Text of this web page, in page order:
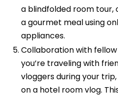
a blindfolded room
a gourmet meal using
appliances.
Collaboration with
you’re traveling with
vloggers during your
on a hotel room vlog.